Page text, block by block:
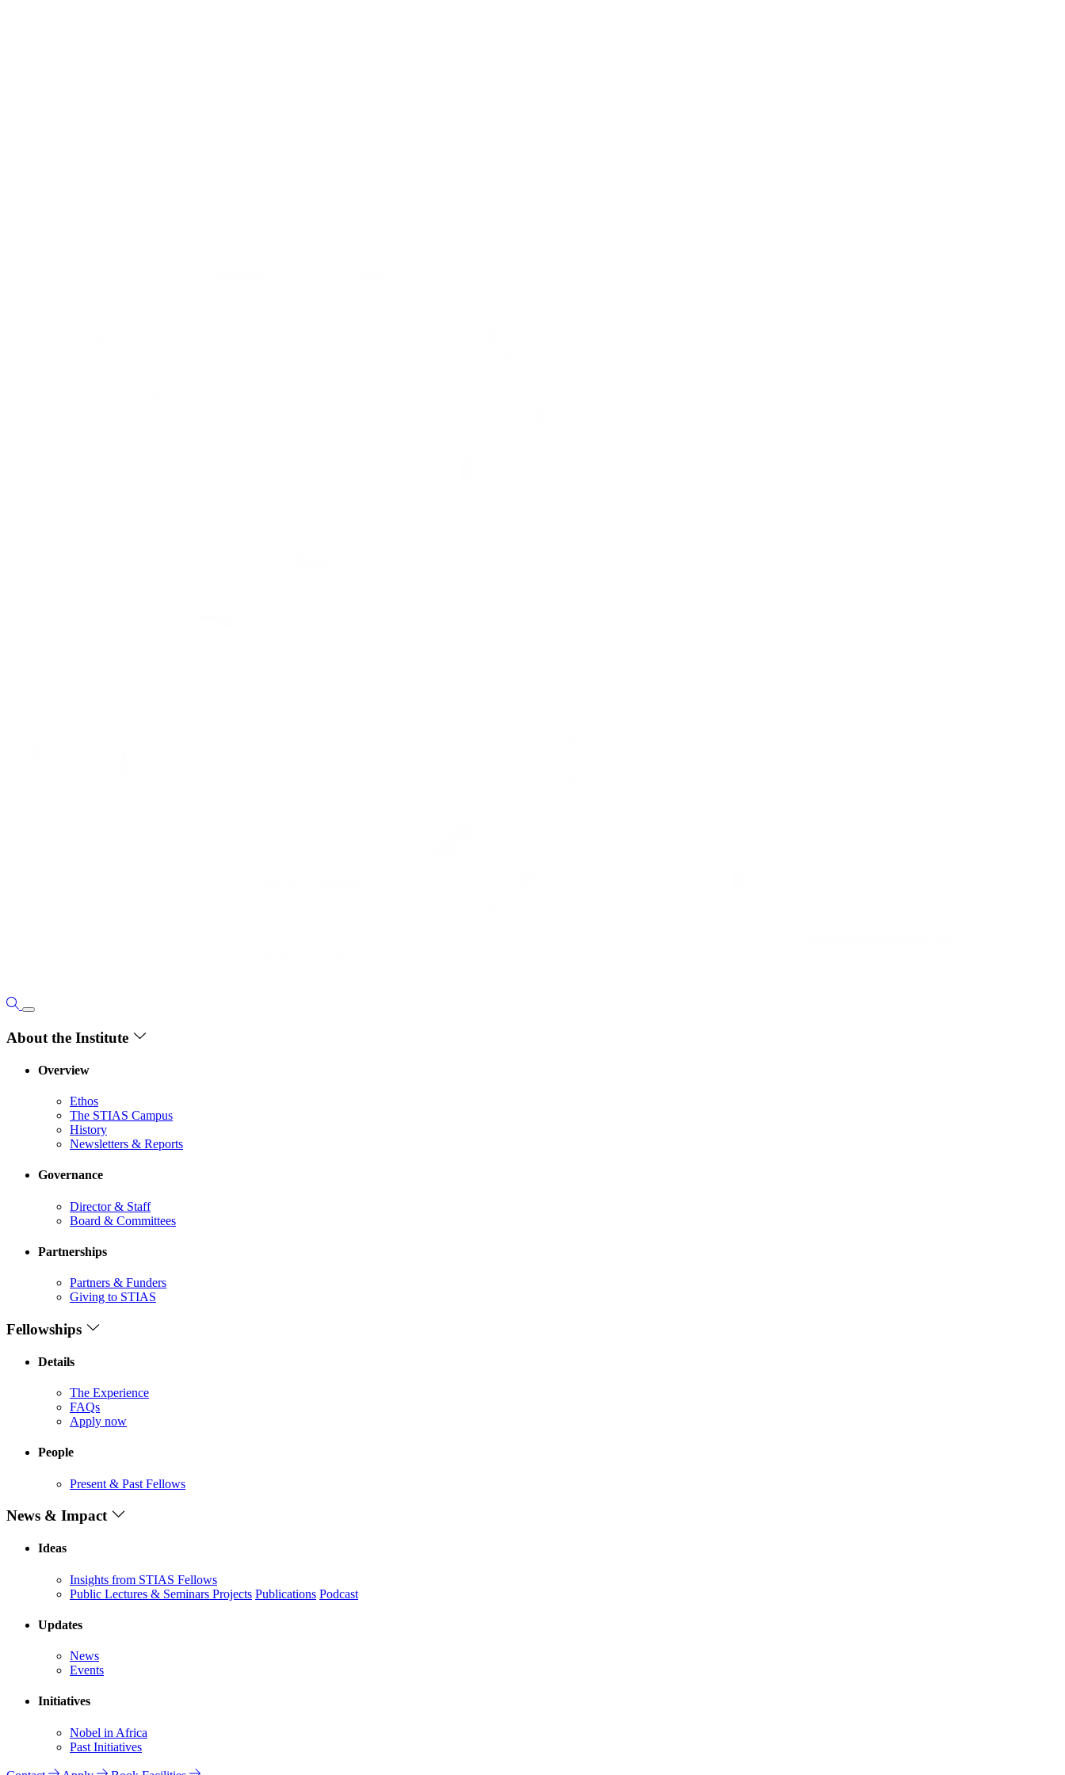
About the Institute
Overview
Ethos
The STIAS Campus
History
Newsletters & Reports
Governance
Director & Staff
Board & Committees
Partnerships
Partners & Funders
Giving to STIAS
Fellowships
Details
The Experience
FAQs
Apply now
People
Present & Past Fellows
News & Impact
Ideas
Insights from STIAS Fellows
Public Lectures & Seminars Projects Publications Podcast
Updates
News
Events
Initiatives
Nobel in Africa
Past Initiatives